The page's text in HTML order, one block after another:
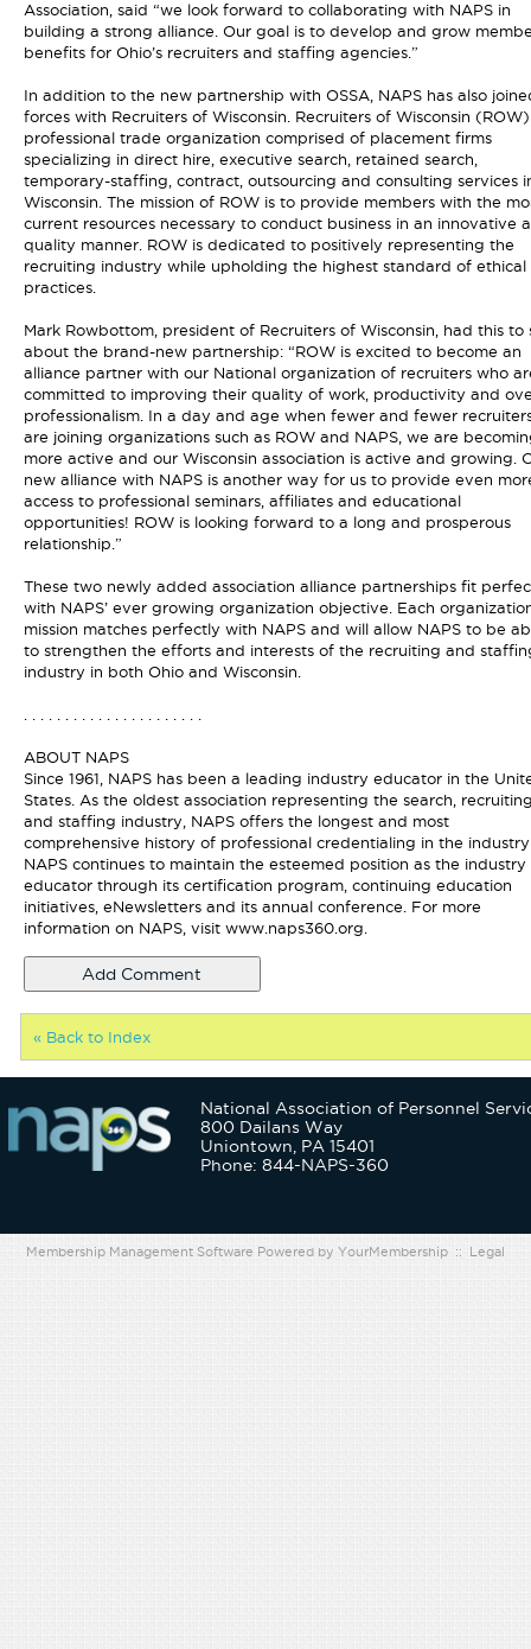
Association, said “we look forward to collaborating with NAPS in
building a strong alliance. Our goal is to develop and grow
benefits for Ohio’s recruiters and staffing agencies.”
In addition to the new partnership with OSSA, NAPS has also
forces with Recruiters of Wisconsin. Recruiters of Wisconsin
professional trade organization comprised of placement firms
specializing in direct hire, executive search, retained search,
temporary-staffing, contract, outsourcing and consulting services
Wisconsin. The mission of ROW is to provide members with the
current resources necessary to conduct business in an innovative
quality manner. ROW is dedicated to positively representing the
recruiting industry while upholding the highest standard of ethical
practices.
Mark Rowbottom, president of Recruiters of Wisconsin, had this to
about the brand-new partnership: “ROW is excited to become an
alliance partner with our National organization of recruiters who
committed to improving their quality of work, productivity and
professionalism. In a day and age when fewer and fewer
are joining organizations such as ROW and NAPS, we are
more active and our Wisconsin association is active and growing.
new alliance with NAPS is another way for us to provide even
access to professional seminars, affiliates and educational
opportunities! ROW is looking forward to a long and prosperous
relationship.”
These two newly added association alliance partnerships fit
with NAPS’ ever growing organization objective. Each
mission matches perfectly with NAPS and will allow NAPS to be
to strengthen the efforts and interests of the recruiting and
industry in both Ohio and Wisconsin.
ABOUT NAPS
Since 1961, NAPS has been a leading industry educator in the
States. As the oldest association representing the search,
and staffing industry, NAPS offers the longest and most
comprehensive history of professional credentialing in the
NAPS continues to maintain the esteemed position as the industry
educator through its certification program, continuing education
initiatives, eNewsletters and its annual conference. For more
information on NAPS, visit www.naps360.org.
« Back to Index
National Association of Personnel
800 Dailans Way
Uniontown, PA 15401
Phone: 844-NAPS-360
Membership Management Software Powered by YourMembership :: Legal